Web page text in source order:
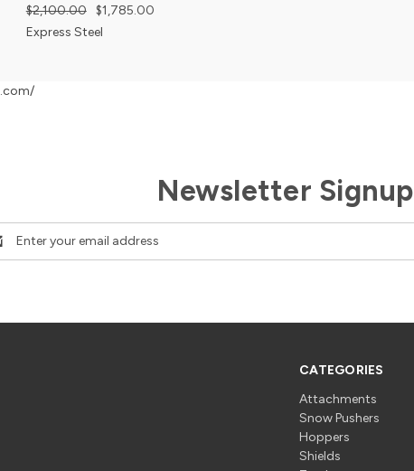
$2,100.00
$1,785.00
Express Steel
Newsletter Signup
CATEGORIES
Attachments
Snow Pushers
Hoppers
Shields